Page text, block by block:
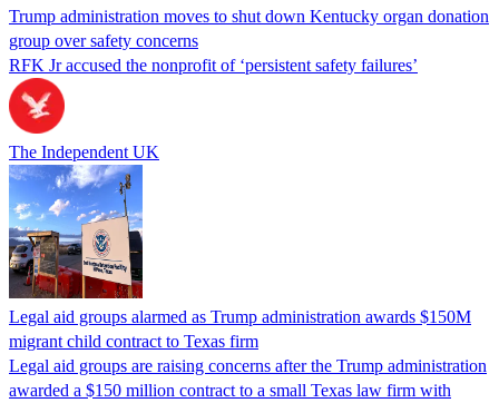
Trump administration moves to shut down Kentucky organ donation
group over safety concerns
RFK Jr accused the nonprofit of ‘persistent safety failures’
The Independent UK
Legal aid groups alarmed as Trump administration awards $150M
migrant child contract to Texas firm
Legal aid groups are raising concerns after the Trump administration
awarded a $150 million contract to a small Texas law firm with